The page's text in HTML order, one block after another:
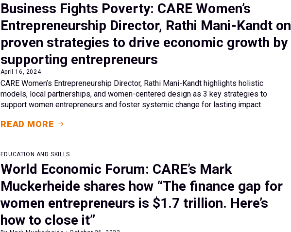
Business Fights Poverty: CARE Women’s
Entrepreneurship Director, Rathi Mani-Kandt on
proven strategies to drive economic growth by
supporting entrepreneurs
April 16, 2024
CARE Women’s Entrepreneurship Director, Rathi Mani-Kandt highlights holistic
models, local partnerships, and women-centered design as 3 key strategies to
support women entrepreneurs and foster systemic change for lasting impact.
READ MORE
EDUCATION AND SKILLS
World Economic Forum: CARE’s Mark
Muckerheide shares how “The finance gap for
women entrepreneurs is $1.7 trillion. Here’s
how to close it”